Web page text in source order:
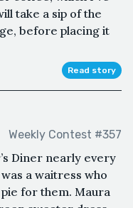
take a sip of the
before placing it
Read story
Weekly Contest #357
Diner nearly every
a waitress who
for them. Maura